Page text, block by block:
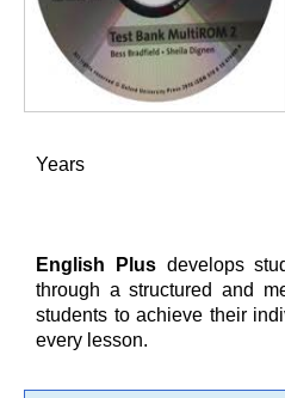
Years
English Plusdevelops
through a structured and
students to achieve their
every lesson.